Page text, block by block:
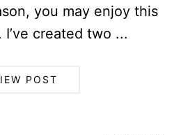
you may enjoy this
created two ...
POST